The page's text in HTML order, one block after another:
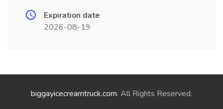
Expiration date
2026-08-19
biggayicecreamtruck.com. All Rights Reserved.